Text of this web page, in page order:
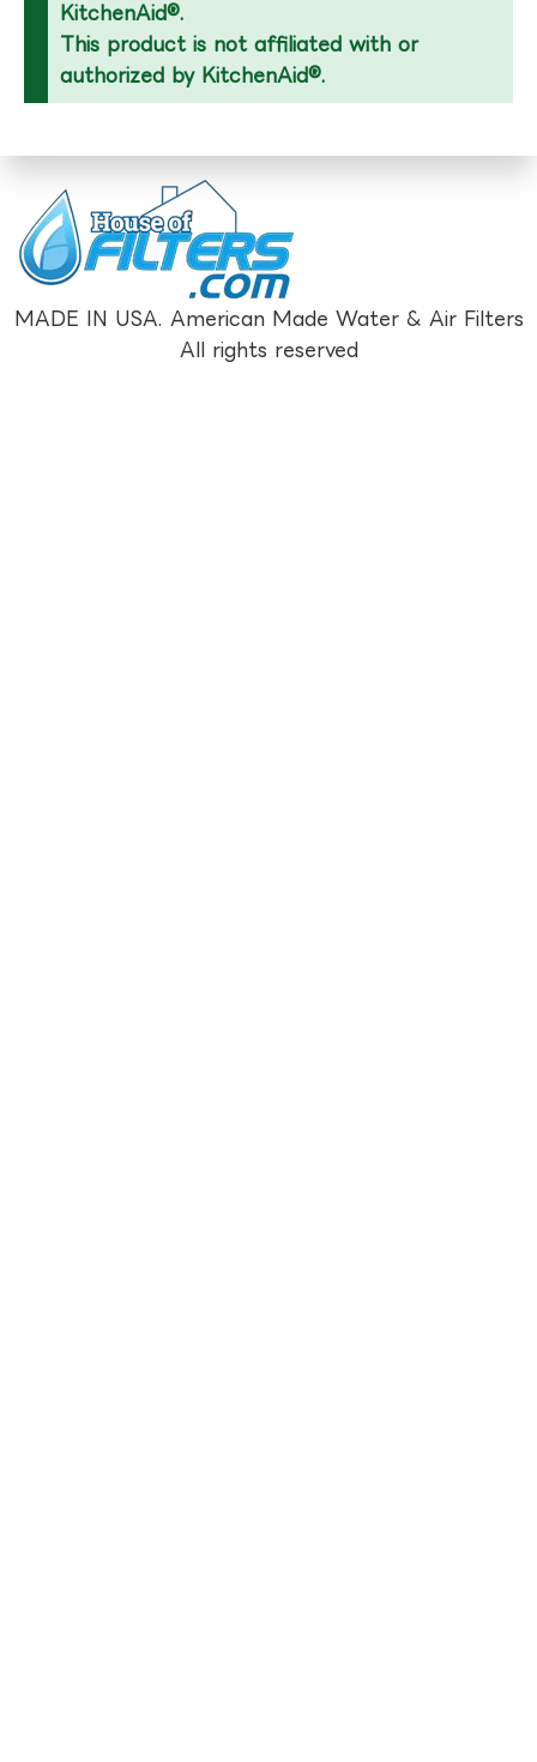
KitchenAid®.
This product is not affiliated with or
authorized by KitchenAid®.
MADE IN USA. American Made Water & Air Filters
All rights reserved